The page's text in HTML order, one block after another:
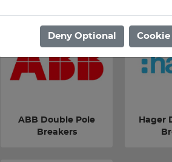
ABB Double Pole
Breakers
Hager
Deny Optional